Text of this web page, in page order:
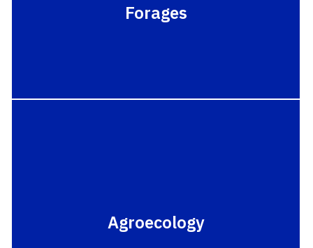
Forages
Agroecology